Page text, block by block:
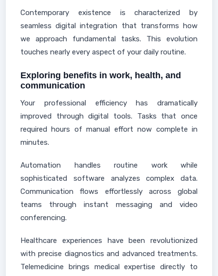
Contemporary existence is characterized by
seamless digital integration that transforms how
we approach fundamental tasks. This evolution
touches nearly every aspect of your daily routine.
Exploring benefits in work, health, and
communication
Your professional efficiency has dramatically
improved through digital tools. Tasks that once
required hours of manual effort now complete in
minutes.
Automation handles routine work while
sophisticated software analyzes complex data.
Communication flows effortlessly across global
teams through instant messaging and video
conferencing.
Healthcare experiences have been revolutionized
with precise diagnostics and advanced treatments.
Telemedicine brings medical expertise directly to